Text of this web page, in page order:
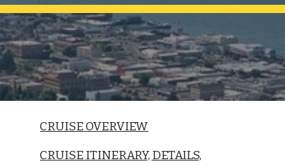
CRUISE OVERVIEW
CRUISE ITINERARY, DETAILS,